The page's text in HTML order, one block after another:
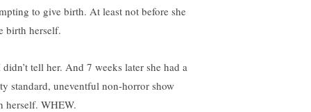
to give birth. At least not before she
birth herself.
didn’t tell her. And 7 weeks later she had a
standard, uneventful non-horror show
herself. WHEW.